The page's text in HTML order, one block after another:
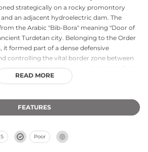
strategically on a rocky promontory
and an adjacent hydroelectric dam. The
the Arabic "Bib-Bora" meaning "Door of
Turdetan city. Belonging to the Order
it formed part of a dense defensive
controlling the vital border zone between
until the conquest of Alcalá la Real
a large square tower with rounded
on the south by protective walls while
natural fortification. Abandoned since the
READ MORE
FEATURES
Poor